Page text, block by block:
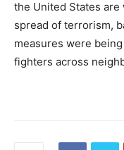
the United States
spread of terrorism,
measures were
fighters across